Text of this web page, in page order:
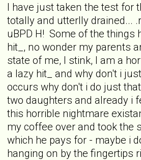
I have just taken the test for
totally and utterlly drained...
uBPD H! Some of the things
hit_, no wonder my parents
state of me, I stink, I am a
a lazy hit_ and why don't i
occurs why don't i do just
two daughters and already i
this horrible nightmare
my coffee over and took the
which he pays for - maybe i
hanging on by the fingertips